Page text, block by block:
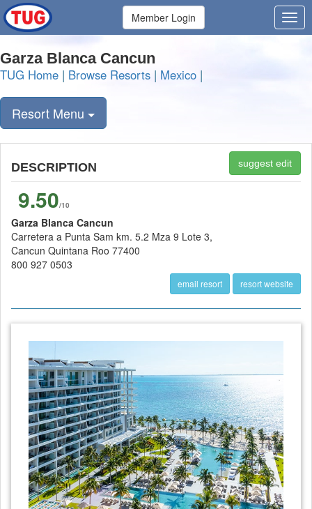
Member Login
Garza Blanca Cancun
TUG Home | Browse Resorts | Mexico |
Resort Menu
DESCRIPTION suggest edit
9.50/10
Garza Blanca Cancun
Carretera a Punta Sam km. 5.2 Mza 9 Lote 3,
Cancun Quintana Roo 77400
800 927 0503
email resort resort website